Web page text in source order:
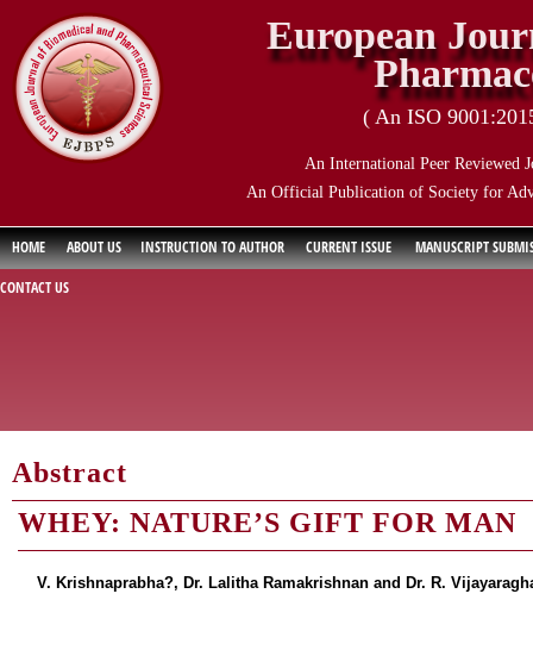
European
( An ISO
An International Peer Reviewed
An Official Publication of Society for
HOME ABOUT US INSTRUCTION TO AUTHOR CURRENT ISSUE
MANUSCRIPT
CONTACT US
Abstract
WHEY: NATURE’S GIFT FOR MAN
V. Krishnaprabha?, Dr. Lalitha Ramakrishnan and Dr. R.